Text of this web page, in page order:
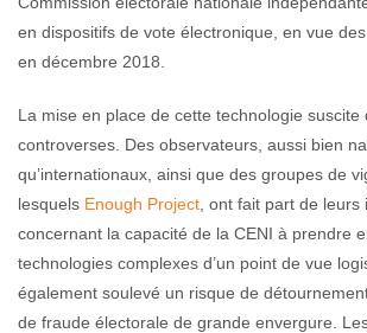
en dispositifs de vote électronique, en vue
en décembre 2018.
La mise en place de cette technologie suscite
controverses. Des observateurs, aussi bien
qu’internationaux, ainsi que des groupes de
lesquels Enough Project , ont fait part de
concernant la capacité de la CENI à prendre
technologies complexes d’un point de vue
également soulevé un risque de
de fraude électorale de grande envergure.